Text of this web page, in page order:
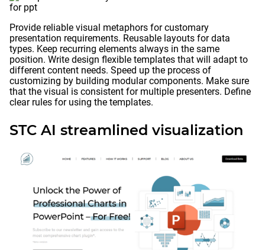
Provide reliable visual metaphors for customary
presentation requirements. Reusable layouts for data
types. Keep recurring elements always in the same
position. Write design flexible templates that will adapt to
different content needs. Speed up the process of
customizing by building modular components. Make sure
that the visual is consistent for multiple presenters. Define
clear rules for using the templates.
STC AI streamlined visualization